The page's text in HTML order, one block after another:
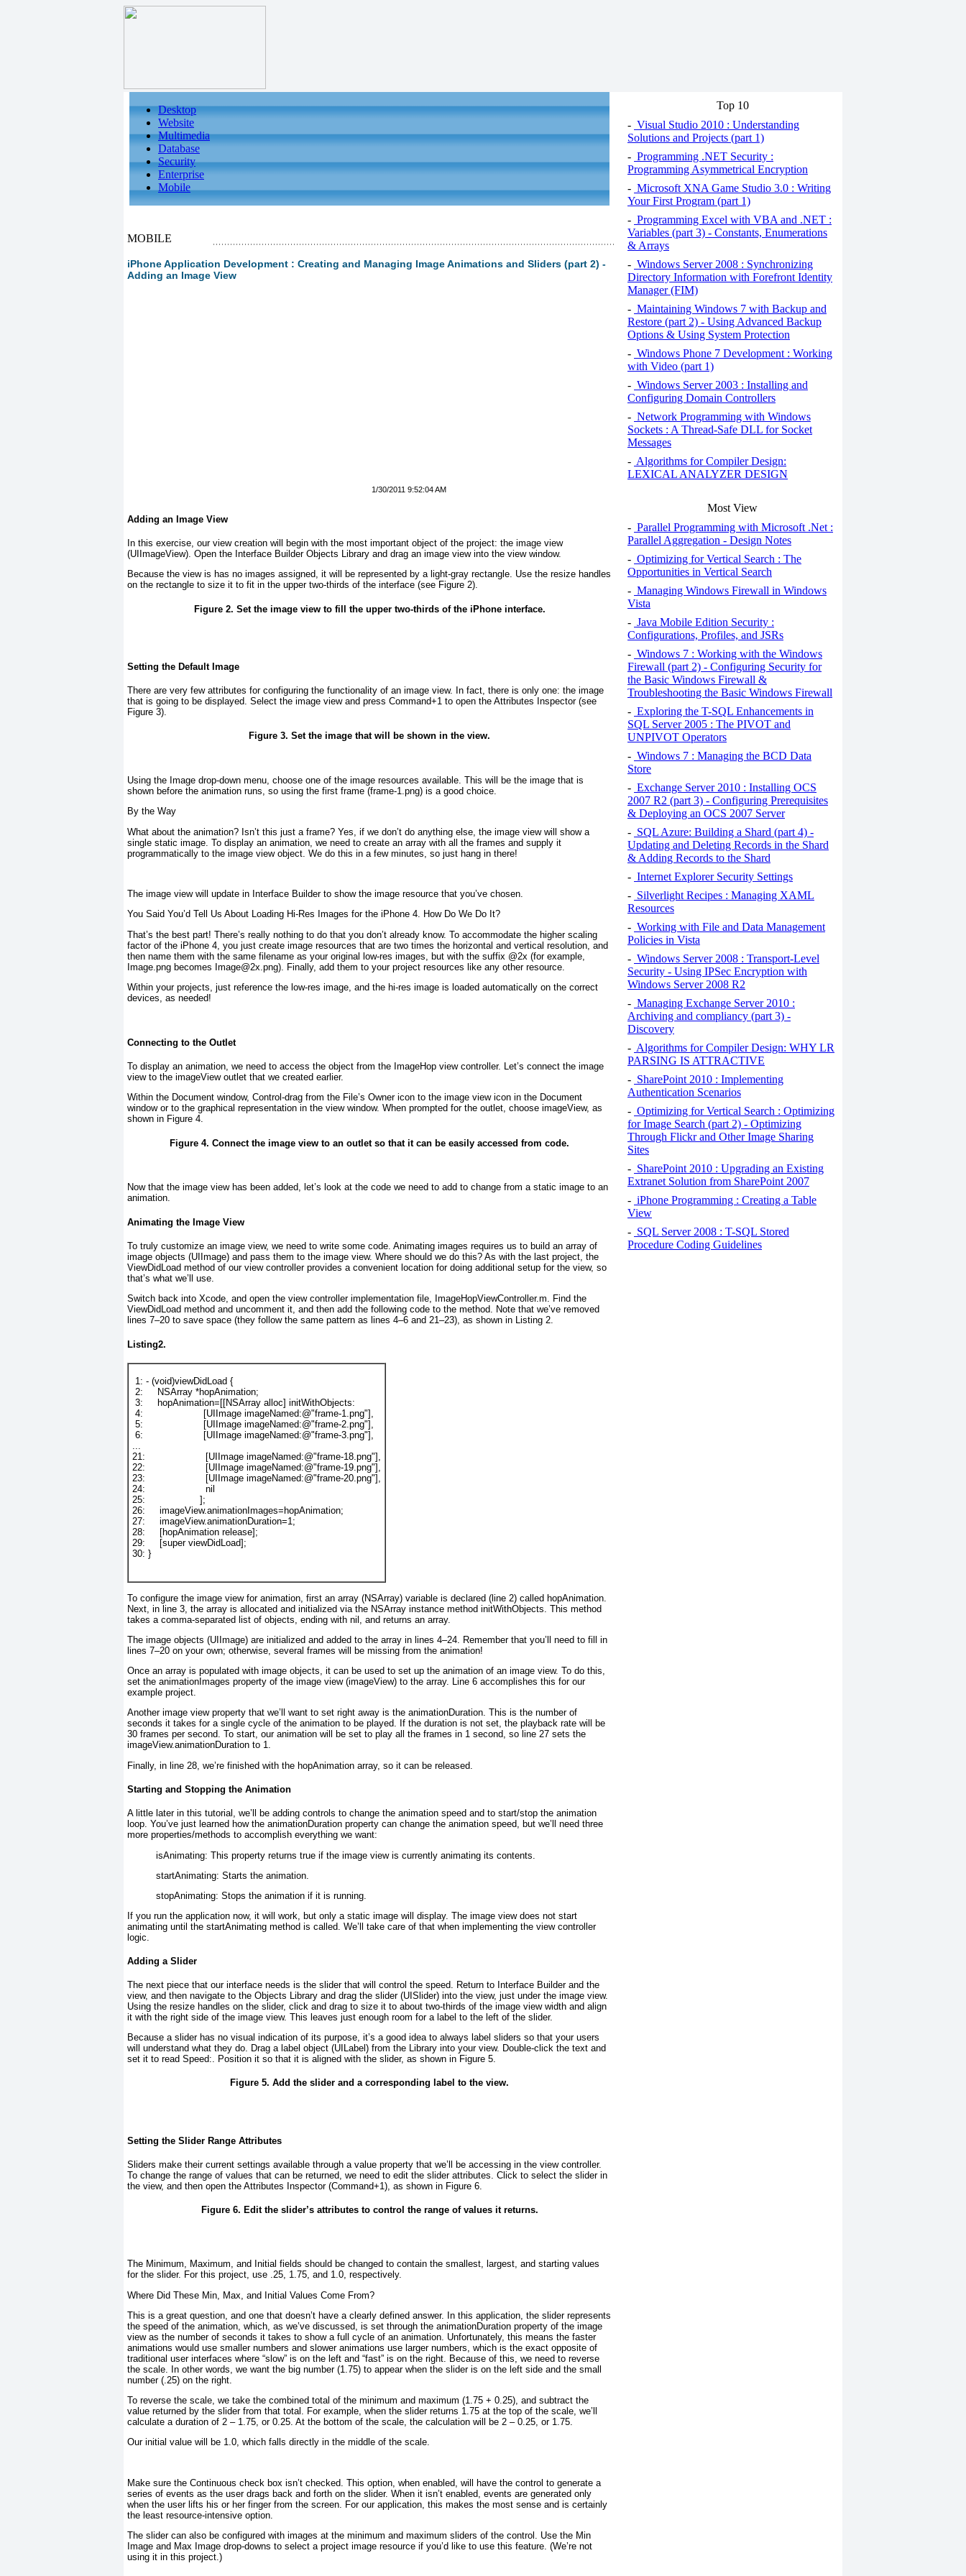
Desktop
Website
Multimedia
Database
Security
Enterprise
Mobile
MOBILE
iPhone Application Development : Creating and Managing Image Animations and Sliders (part 2) -
Adding an Image View
1/30/2011 9:52:04 AM
Adding an Image View
In this exercise, our view creation will begin with the most important object of the project: the image view
(UIImageView). Open the Interface Builder Objects Library and drag an image view into the view window.
Because the view is has no images assigned, it will be represented by a light-gray rectangle. Use the resize handles
on the rectangle to size it to fit in the upper two-thirds of the interface (see Figure 2).
Figure 2. Set the image view to fill the upper two-thirds of the iPhone interface.
Setting the Default Image
There are very few attributes for configuring the functionality of an image view. In fact, there is only one: the image
that is going to be displayed. Select the image view and press Command+1 to open the Attributes Inspector (see
Figure 3).
Figure 3. Set the image that will be shown in the view.
Using the Image drop-down menu, choose one of the image resources available. This will be the image that is
shown before the animation runs, so using the first frame (frame-1.png) is a good choice.
By the Way
What about the animation? Isn’t this just a frame? Yes, if we don’t do anything else, the image view will show a
single static image. To display an animation, we need to create an array with all the frames and supply it
programmatically to the image view object. We do this in a few minutes, so just hang in there!
The image view will update in Interface Builder to show the image resource that you’ve chosen.
You Said You’d Tell Us About Loading Hi-Res Images for the iPhone 4. How Do We Do It?
That’s the best part! There’s really nothing to do that you don’t already know. To accommodate the higher scaling
factor of the iPhone 4, you just create image resources that are two times the horizontal and vertical resolution, and
then name them with the same filename as your original low-res images, but with the suffix @2x (for example,
Image.png becomes Image@2x.png). Finally, add them to your project resources like any other resource.
Within your projects, just reference the low-res image, and the hi-res image is loaded automatically on the correct
devices, as needed!
Connecting to the Outlet
To display an animation, we need to access the object from the ImageHop view controller. Let’s connect the image
view to the imageView outlet that we created earlier.
Within the Document window, Control-drag from the File’s Owner icon to the image view icon in the Document
window or to the graphical representation in the view window. When prompted for the outlet, choose imageView, as
shown in Figure 4.
Figure 4. Connect the image view to an outlet so that it can be easily accessed from code.
Now that the image view has been added, let’s look at the code we need to add to change from a static image to an
animation.
Animating the Image View
To truly customize an image view, we need to write some code. Animating images requires us to build an array of
image objects (UIImage) and pass them to the image view. Where should we do this? As with the last project, the
ViewDidLoad method of our view controller provides a convenient location for doing additional setup for the view, so
that’s what we’ll use.
Switch back into Xcode, and open the view controller implementation file, ImageHopViewController.m. Find the
ViewDidLoad method and uncomment it, and then add the following code to the method. Note that we’ve removed
lines 7–20 to save space (they follow the same pattern as lines 4–6 and 21–23), as shown in Listing 2.
Listing2.
1: - (void)viewDidLoad {
2: NSArray *hopAnimation;
3: hopAnimation=[[NSArray alloc] initWithObjects:
4: [UIImage imageNamed:@"frame-1.png"],
5: [UIImage imageNamed:@"frame-2.png"],
6: [UIImage imageNamed:@"frame-3.png"],
...
21: [UIImage imageNamed:@"frame-18.png"],
22: [UIImage imageNamed:@"frame-19.png"],
23: [UIImage imageNamed:@"frame-20.png"],
24: nil
25: ];
26: imageView.animationImages=hopAnimation;
27: imageView.animationDuration=1;
28: [hopAnimation release];
29: [super viewDidLoad];
30: }
To configure the image view for animation, first an array (NSArray) variable is declared (line 2) called hopAnimation
Next, in line 3, the array is allocated and initialized via the NSArray instance method initWithObjects . This method
takes a comma-separated list of objects, ending with nil, and returns an array.
The image objects (UIImage) are initialized and added to the array in lines 4–24. Remember that you’ll need to fill in
lines 7–20 on your own; otherwise, several frames will be missing from the animation!
Once an array is populated with image objects, it can be used to set up the animation of an image view. To do this,
set the animationImages property of the image view (imageView) to the array. Line 6 accomplishes this for our
example project.
Another image view property that we’ll want to set right away is the animationDuration. This is the number of
seconds it takes for a single cycle of the animation to be played. If the duration is not set, the playback rate will be
30 frames per second. To start, our animation will be set to play all the frames in 1 second, so line 27 sets the
imageView.animationDuration to 1.
Finally, in line 28, we’re finished with the hopAnimation array, so it can be released.
Starting and Stopping the Animation
A little later in this tutorial, we’ll be adding controls to change the animation speed and to start/stop the animation
loop. You’ve just learned how the animationDuration property can change the animation speed, but we’ll need three
more properties/methods to accomplish everything we want:
isAnimating: This property returns true if the image view is currently animating its contents.
startAnimating: Starts the animation.
stopAnimating: Stops the animation if it is running.
If you run the application now, it will work, but only a static image will display. The image view does not start
animating until the startAnimating method is called. We’ll take care of that when implementing the view controller
logic.
Adding a Slider
The next piece that our interface needs is the slider that will control the speed. Return to Interface Builder and the
view, and then navigate to the Objects Library and drag the slider (UISlider) into the view, just under the image view.
Using the resize handles on the slider, click and drag to size it to about two-thirds of the image view width and align
it with the right side of the image view. This leaves just enough room for a label to the left of the slider.
Because a slider has no visual indication of its purpose, it’s a good idea to always label sliders so that your users
will understand what they do. Drag a label object (UILabel ) from the Library into your view. Double-click the text and
set it to read Speed:. Position it so that it is aligned with the slider, as shown in Figure 5.
Figure 5. Add the slider and a corresponding label to the view.
Setting the Slider Range Attributes
Sliders make their current settings available through a value property that we’ll be accessing in the view controller.
To change the range of values that can be returned, we need to edit the slider attributes. Click to select the slider in
the view, and then open the Attributes Inspector (Command+1), as shown in Figure 6
Figure 6. Edit the slider’s attributes to control the range of values it returns.
The Minimum, Maximum, and Initial fields should be changed to contain the smallest, largest, and starting values
for the slider. For this project, use .25, 1.75, and 1.0, respectively.
Where Did These Min, Max, and Initial Values Come From?
This is a great question, and one that doesn’t have a clearly defined answer. In this application, the slider represents
the speed of the animation, which, as we’ve discussed, is set through the animationDuration property of the image
view as the number of seconds it takes to show a full cycle of an animation. Unfortunately, this means the faster
animations would use smaller numbers and sloweranimations use larger numbers, which is the exact opposite of
traditional user interfaces where “slow” is on the left and “fast” is on the right. Because of this, we need to reverse
the scale. In other words, we want the big number (1.75) to appear when the slider is on the left side and the small
number (.25) on the right.
To reverse the scale, we take the combined total of the minimum and maximum (1.75 + 0.25), and subtract the
value returned by the slider from that total. For example, when the slider returns 1.75 at the top of the scale, we’ll
calculate a duration of 2 – 1.75, or 0.25. At the bottom of the scale, the calculation will be 2 – 0.25, or 1.75.
Our initial value will be 1.0, which falls directly in the middle of the scale.
Make sure the Continuous check box isn’t checked. This option, when enabled, will have the control to generate a
series of events as the user drags back and forth on the slider. When it isn’t enabled, events are generated only
when the user lifts his or her finger from the screen. For our application, this makes the most sense and is certainly
the least resource-intensive option.
The slider can also be configured with images at the minimum and maximum sliders of the control. Use the Min
Image and Max Image drop-downs to select a project image resource if you’d like to use this feature. (We’re not
using it in this project.)
Top 10
- Visual Studio 2010 : Understanding
Solutions and Projects (part 1)
- Programming .NET Security :
Programming Asymmetrical Encryption
- Microsoft XNA Game Studio 3.0 : Writing
Your First Program (part 1)
- Programming Excel with VBA and .NET :
Variables (part 3) - Constants, Enumerations
& Arrays
- Windows Server 2008 : Synchronizing
Directory Information with Forefront Identity
Manager (FIM)
- Maintaining Windows 7 with Backup and
Restore (part 2) - Using Advanced Backup
Options & Using System Protection
- Windows Phone 7 Development : Working
with Video (part 1)
- Windows Server 2003 : Installing and
Configuring Domain Controllers
- Network Programming with Windows
Sockets : A Thread-Safe DLL for Socket
Messages
- Algorithms for Compiler Design:
LEXICAL ANALYZER DESIGN
Most View
- Parallel Programming with Microsoft .Net :
Parallel Aggregation - Design Notes
- Optimizing for Vertical Search : The
Opportunities in Vertical Search
- Managing Windows Firewall in Windows
Vista
- Java Mobile Edition Security :
Configurations, Profiles, and JSRs
- Windows 7 : Working with the Windows
Firewall (part 2) - Configuring Security for
the Basic Windows Firewall &
Troubleshooting the Basic Windows Firewall
- Exploring the T-SQL Enhancements in
SQL Server 2005 : The PIVOT and
UNPIVOT Operators
- Windows 7 : Managing the BCD Data
Store
- Exchange Server 2010 : Installing OCS
2007 R2 (part 3) - Configuring Prerequisites
& Deploying an OCS 2007 Server
- SQL Azure: Building a Shard (part 4) -
Updating and Deleting Records in the Shard
& Adding Records to the Shard
- Internet Explorer Security Settings
- Silverlight Recipes : Managing XAML
Resources
- Working with File and Data Management
Policies in Vista
- Windows Server 2008 : Transport-Level
Security - Using IPSec Encryption with
Windows Server 2008 R2
- Managing Exchange Server 2010 :
Archiving and compliancy (part 3) -
Discovery
- Algorithms for Compiler Design: WHY LR
PARSING IS ATTRACTIVE
- SharePoint 2010 : Implementing
Authentication Scenarios
- Optimizing for Vertical Search : Optimizing
for Image Search (part 2) - Optimizing
Through Flickr and Other Image Sharing
Sites
- SharePoint 2010 : Upgrading an Existing
Extranet Solution from SharePoint 2007
- iPhone Programming : Creating a Table
View
- SQL Server 2008 : T-SQL Stored
Procedure Coding Guidelines